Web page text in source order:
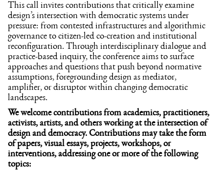
This call invites contributions that critically examine
design’s intersection with democratic systems under
pressure: from contested infrastructures and algorithmic
governance to citizen-led co-creation and institutional
reconfiguration. Through interdisciplinary dialogue and
practice-based inquiry, the conference aims to surface
approaches and questions that push beyond normative
assumptions, foregrounding design as mediator,
amplifier, or disruptor within changing democratic
landscapes.
We welcome contributions from academics, practitioners,
activists, artists, and others working at the intersection of
design and democracy. Contributions may take the form
of papers, visual essays, projects, workshops, or
interventions, addressing one or more of the following
topics: